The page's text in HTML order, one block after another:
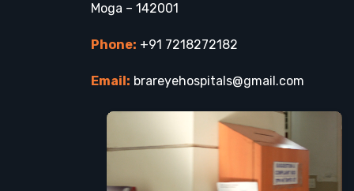
Moga – 142001
Phone: +91 7218272182
Email: brareyehospitals@gmail.com